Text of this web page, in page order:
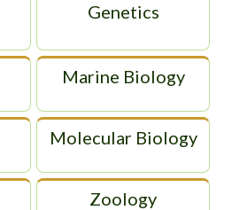
Genetics
Marine Biology
Molecular Biology
Zoology